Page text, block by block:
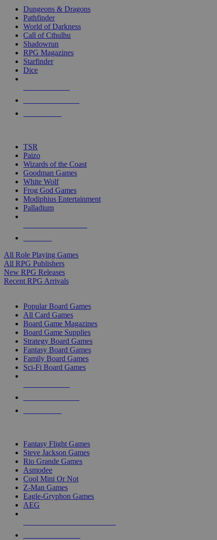
selected
touch
Dungeons & Dragons
Pathfinder
World of Darkness
Call of Cthulhu
Shadowrun
RPG Magazines
Starfinder
Dice
TSR
Paizo
Wizards of the Coast
Goodman Games
White Wolf
Frog God Games
Modiphius Entertainment
Palladium
All Role Playing Games
All RPG Publishers
New RPG Releases
Recent RPG Arrivals
Popular Board Games
All Card Games
Board Game Magazines
Board Game Supplies
Strategy Board Games
Fantasy Board Games
Family Board Games
Sci-Fi Board Games
Fantasy Flight Games
Steve Jackson Games
Rio Grande Games
Asmodee
Cool Mini Or Not
Z-Man Games
Eagle-Gryphon Games
AEG